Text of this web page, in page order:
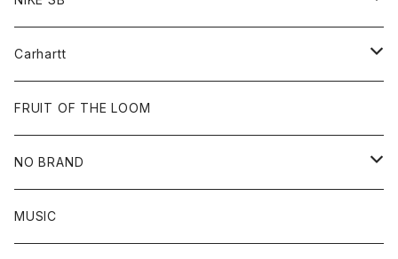
Tops
Goods
Cap
All
Beanie
Cap
Carhartt
All
Tee
FRUIT OF THE LOOM
NO BRAND
All
MUSIC